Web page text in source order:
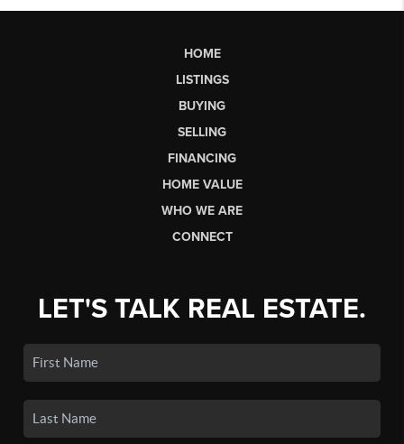
HOME
LISTINGS
BUYING
SELLING
FINANCING
HOME VALUE
WHO WE ARE
CONNECT
LET'S TALK REAL ESTATE.